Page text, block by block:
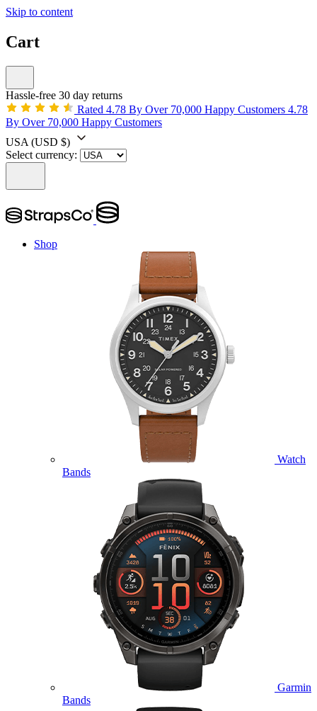
Skip to content
Cart
Hassle-free 30 day returns
Rated 4.78 By Over 70,000 Happy Customers 4.78
By Over 70,000 Happy Customers
USA (USD $)
Select currency:
Shop
Watch
Bands
Garmin
Bands